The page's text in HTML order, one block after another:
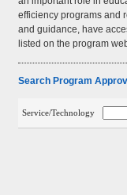
efficiency programs and
and guidance, have
listed on the program
Search Program
Service/Technology